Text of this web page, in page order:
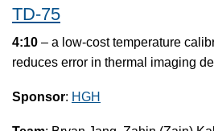
TD-75
4:10 – a low-cost temperature
reduces error in thermal imaging
Sponsor: HGH